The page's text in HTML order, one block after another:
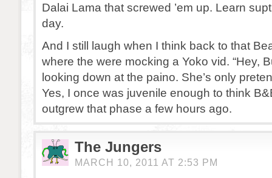
Dalai Lama that screwed ’em up. Learn
day.
And I still laugh when I think back to that
where the were mocking a Yoko vid. “Hey,
looking down at the paino. She’s only
Yes, I once was juvenile enough to think
outgrew that phase a few hours ago.
The Jungers
MARCH 10, 2011 AT 2:53 PM